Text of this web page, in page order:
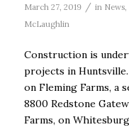
March 27, 2019 / in News,
McLaughlin
Construction is
projects in
on Fleming Farms, a
8800 Redstone
Farms, on